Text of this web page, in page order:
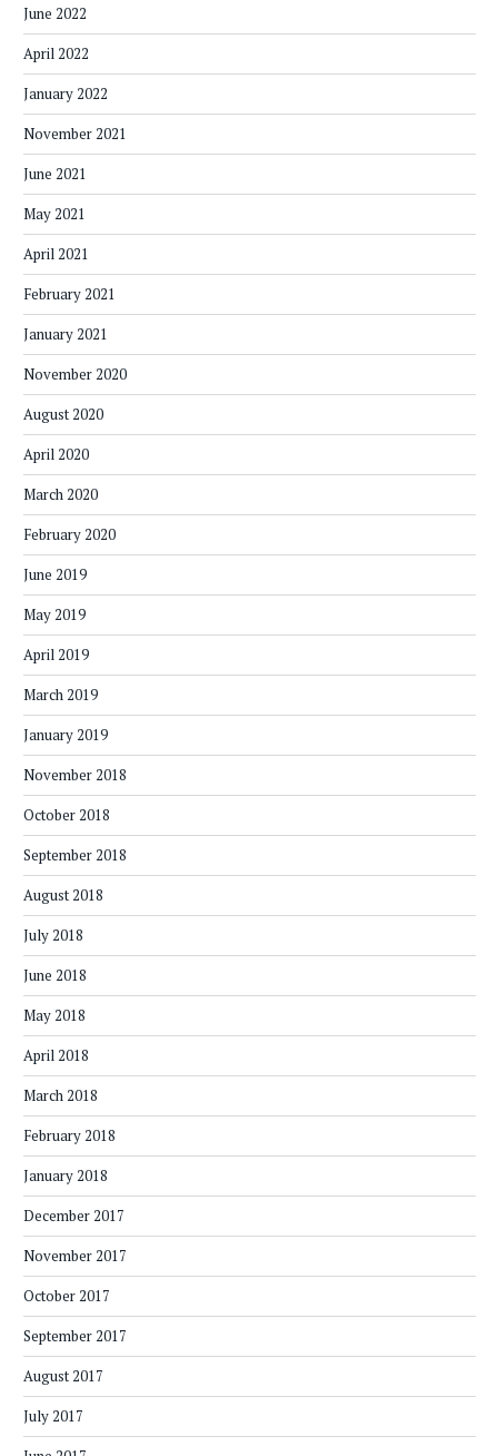
June 2022
April 2022
January 2022
November 2021
June 2021
May 2021
April 2021
February 2021
January 2021
November 2020
August 2020
April 2020
March 2020
February 2020
June 2019
May 2019
April 2019
March 2019
January 2019
November 2018
October 2018
September 2018
August 2018
July 2018
June 2018
May 2018
April 2018
March 2018
February 2018
January 2018
December 2017
November 2017
October 2017
September 2017
August 2017
July 2017